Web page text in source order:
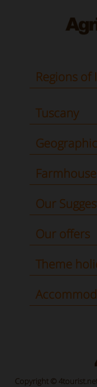
Regions of
Tuscany
Our
Our offers
Theme
Copyright ©